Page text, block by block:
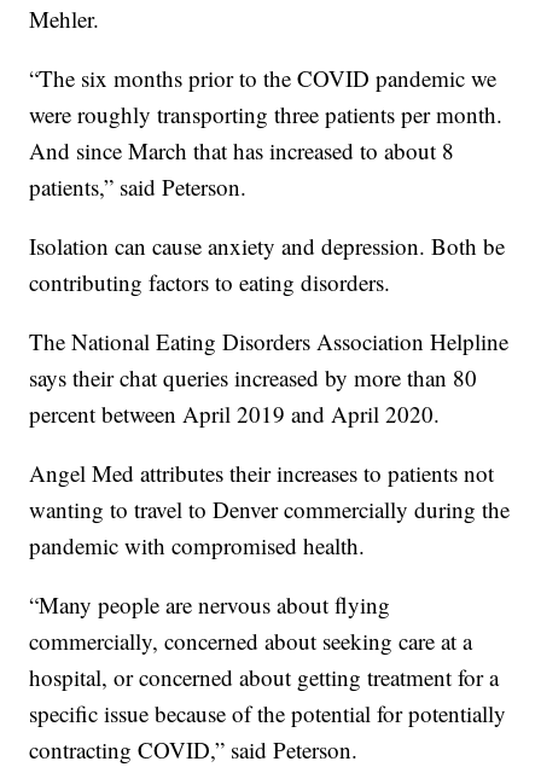
Mehler.
“The six months prior to the COVID pandemic we
were roughly transporting three patients per month.
And since March that has increased to about 8
patients,” said Peterson.
Isolation can cause anxiety and depression. Both be
contributing factors to eating disorders.
The National Eating Disorders Association Helpline
says their chat queries increased by more than 80
percent between April 2019 and April 2020.
Angel Med attributes their increases to patients not
wanting to travel to Denver commercially during the
pandemic with compromised health.
“Many people are nervous about flying
commercially, concerned about seeking care at a
hospital, or concerned about getting treatment for a
specific issue because of the potential for potentially
contracting COVID,” said Peterson.